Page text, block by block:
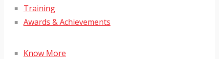
Training
Awards & Achievements
Know More